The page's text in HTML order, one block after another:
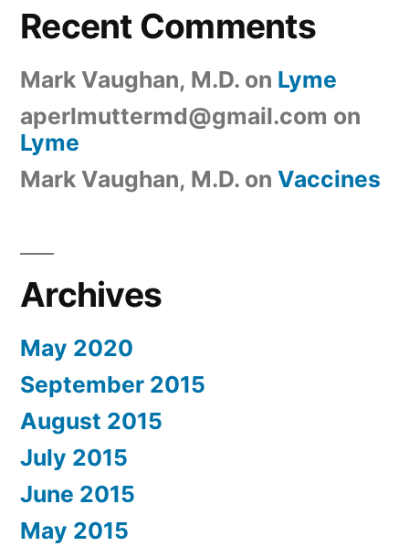
Recent Comments
Mark Vaughan, M.D. on Lyme
aperlmuttermd@gmail.com on
Lyme
Mark Vaughan, M.D. on Vaccines
Archives
May 2020
September 2015
August 2015
July 2015
June 2015
May 2015